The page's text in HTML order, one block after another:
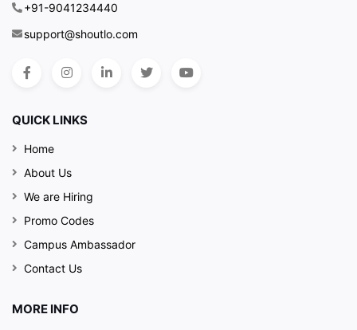
+91-9041234440
support@shoutlo.com
QUICK LINKS
Home
About Us
We are Hiring
Promo Codes
Campus Ambassador
Contact Us
MORE INFO